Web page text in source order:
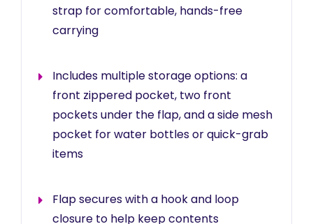
strap for comfortable, hands-free
carrying
Includes multiple storage options: a
front zippered pocket, two front
pockets under the flap, and a side mesh
pocket for water bottles or quick-grab
items
Flap secures with a hook and loop
closure to help keep contents